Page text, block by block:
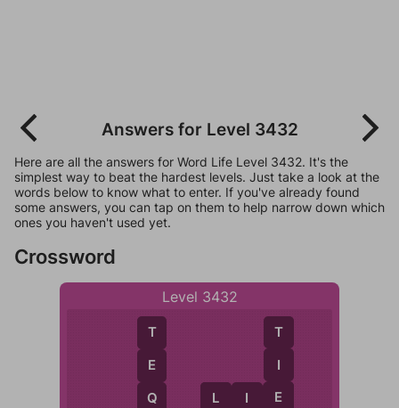
Answers for Level 3432
Here are all the answers for Word Life Level 3432. It's the
simplest way to beat the hardest levels. Just take a look at the
words below to know what to enter. If you've already found
some answers, you can tap on them to help narrow down which
ones you haven't used yet.
Crossword
Level 3432
T
E
Q L
L I E
T
I
E